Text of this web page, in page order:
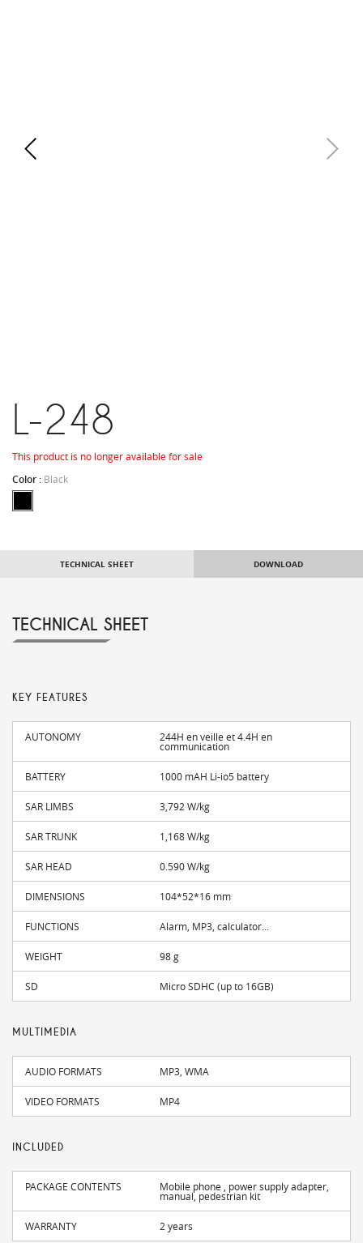
L-248
This product is no longer available for sale
Color : Black
TECHNICAL SHEET DOWNLOAD
TECHNICAL SHEET
KEY FEATURES
AUTONOMY 244H en veille et 4.4H en
communication
BATTERY 1000 mAH Li-io5 battery
SAR LIMBS 3,792 W/kg
SAR TRUNK 1,168 W/kg
SAR HEAD 0.590 W/kg
DIMENSIONS 104*52*16 mm
FUNCTIONS Alarm, MP3, calculator...
WEIGHT 98 g
SD Micro SDHC (up to 16GB)
MULTIMEDIA
AUDIO FORMATS MP3, WMA
VIDEO FORMATS MP4
INCLUDED
PACKAGE CONTENTS Mobile phone , power supply adapter,
manual, pedestrian kit
WARRANTY 2 years